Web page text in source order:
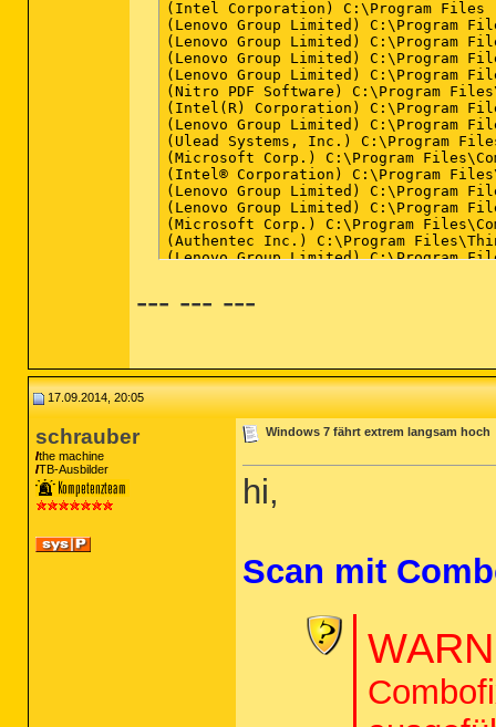
--- --- ---
17.09.2014, 20:05
schrauber
the machine
TB-Ausbilder
Windows 7 fährt extrem langsam hoch
hi,
Scan mit